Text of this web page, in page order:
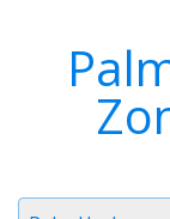
Timezone